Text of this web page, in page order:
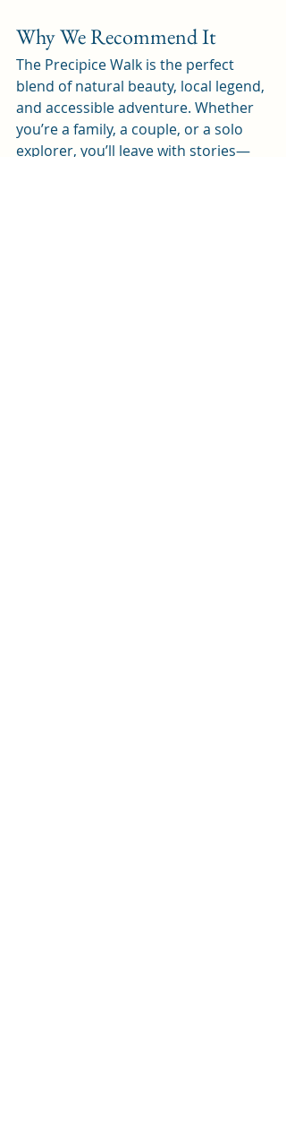
Why We Recommend It
The Precipice Walk is the perfect
blend of natural beauty, local legend,
and accessible adventure. Whether
you’re a family, a couple, or a solo
explorer, you’ll leave with stories—